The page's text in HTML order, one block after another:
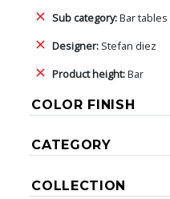
Sub category:Bar tables
Designer: Stefan diez
Product height:Bar
COLOR FINISH
CATEGORY
COLLECTION